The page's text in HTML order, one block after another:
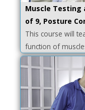
Muscle Testing
of 9, Posture
This course will
function of